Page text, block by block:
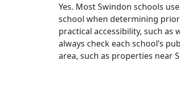
Yes. Most Swindon schools
school when determining
practical accessibility, such
always check each school’s
area, such as properties near